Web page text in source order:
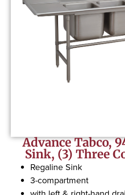
Advance Tabco,
Sink, (3) Three
Regaline Sink
3-compartment